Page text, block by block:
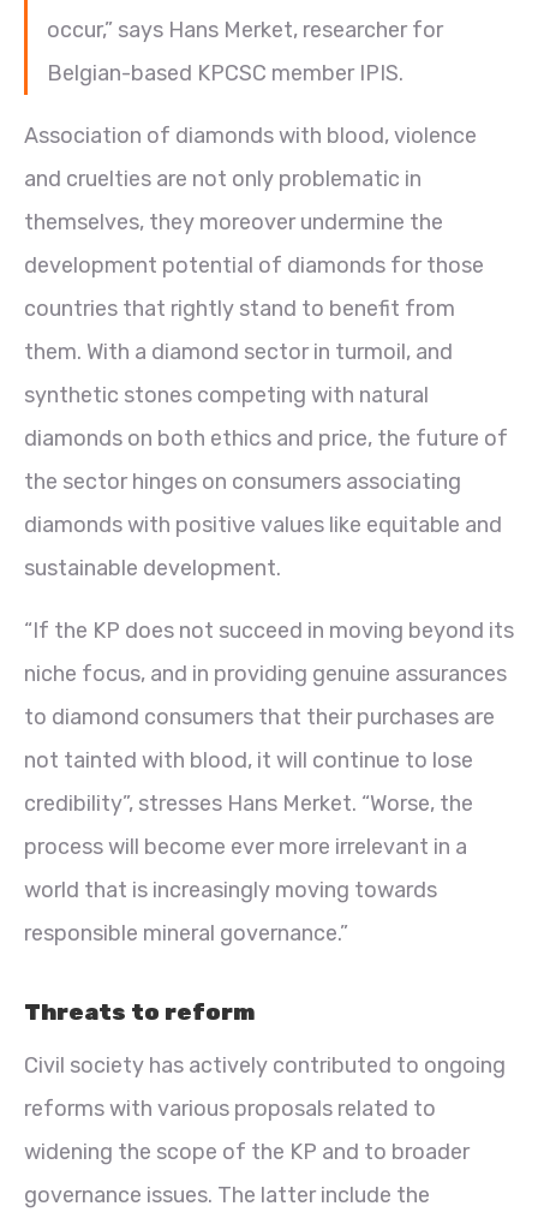
occur,” says Hans Merket, researcher for
Belgian-based KPCSC member IPIS.
Association of diamonds with blood, violence
and cruelties are not only problematic in
themselves, they moreover undermine the
development potential of diamonds for those
countries that rightly stand to benefit from
them. With a diamond sector in turmoil, and
synthetic stones competing with natural
diamonds on both ethics and price, the future of
the sector hinges on consumers associating
diamonds with positive values like equitable and
sustainable development.
“If the KP does not succeed in moving beyond its
niche focus, and in providing genuine assurances
to diamond consumers that their purchases are
not tainted with blood, it will continue to lose
credibility”, stresses Hans Merket. “Worse, the
process will become ever more irrelevant in a
world that is increasingly moving towards
responsible mineral governance.”
Threats to reform
Civil society has actively contributed to ongoing
reforms with various proposals related to
widening the scope of the KP and to broader
governance issues. The latter include the